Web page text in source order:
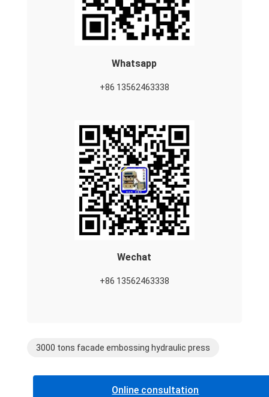
Whatsapp
+86 13562463338
Wechat
+86 13562463338
3000 tons facade embossing hydraulic press
Online consultation